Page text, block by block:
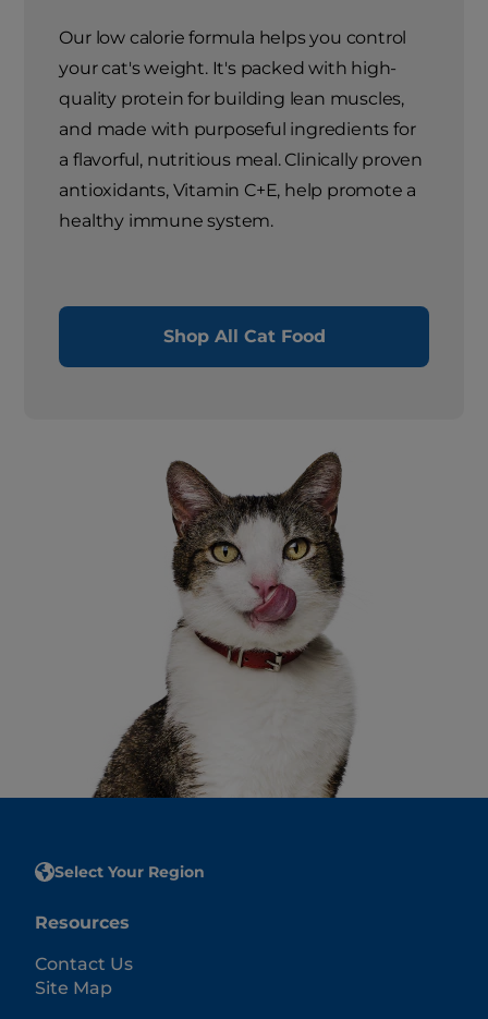
Our low calorie formula helps you control
your cat's weight. It's packed with high-
quality protein for building lean muscles,
and made with purposeful ingredients for
a flavorful, nutritious meal. Clinically proven
antioxidants, Vitamin C+E, help promote a
healthy immune system.
Shop All Cat Food
Select Your Region
Resources
Contact Us
Site Map